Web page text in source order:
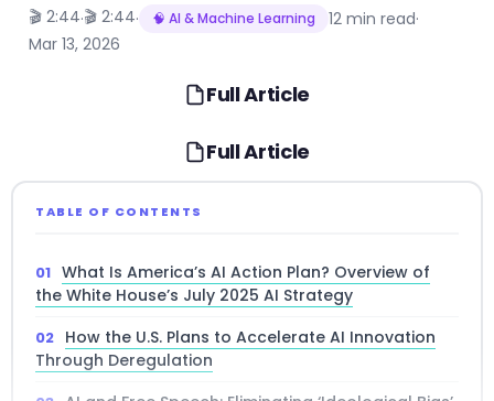
🎬 2:44·🎬 2:44· 🧠 AI & Machine Learning 12 min read·
Mar 13, 2026
Full Article
Full Article
TABLE OF CONTENTS
What Is America’s AI Action Plan? Overview of
the White House’s July 2025 AI Strategy
How the U.S. Plans to Accelerate AI Innovation
Through Deregulation